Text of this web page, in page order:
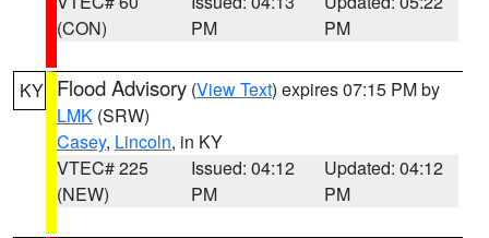
(CON)
PM
PM
KY Flood Advisory (View Text) expires 07:15 PM by
LMK (SRW)
Casey, Lincoln, in KY
VTEC# 225
(NEW)
Issued: 04:12
PM
Updated: 04:12
PM